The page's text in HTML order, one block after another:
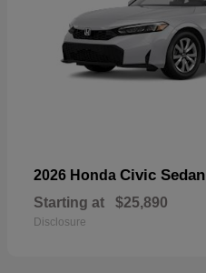
2026 Honda Civic Sedan
Starting at $25,890
Disclosure